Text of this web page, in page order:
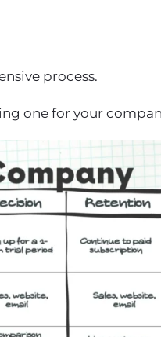
process.
one for your